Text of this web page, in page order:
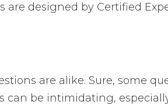
are designed by Certified
are alike. Sure,
can be intimidating,